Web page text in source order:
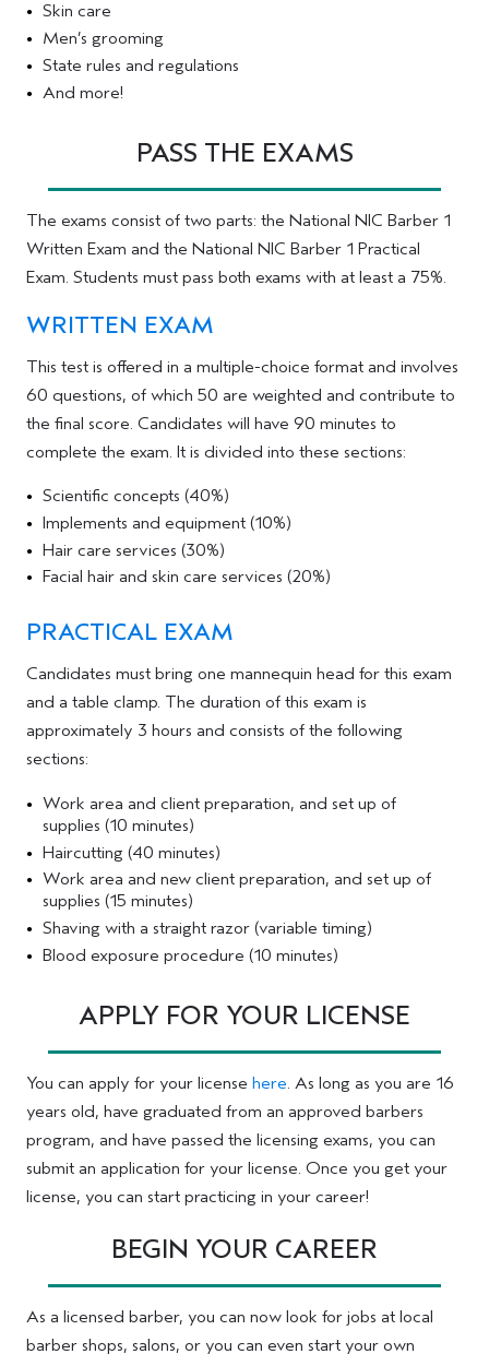
Skin care
Men’s grooming
State rules and regulations
And more!
PASS THE EXAMS
The exams consist of two parts: the National NIC Barber 1
Written Exam and the National NIC Barber 1 Practical
Exam. Students must pass both exams with at least a 75%.
WRITTEN EXAM
This test is offered in a multiple-choice format and involves
60 questions, of which 50 are weighted and contribute to
the final score. Candidates will have 90 minutes to
complete the exam. It is divided into these sections:
Scientific concepts (40%)
Implements and equipment (10%)
Hair care services (30%)
Facial hair and skin care services (20%)
PRACTICAL EXAM
Candidates must bring one mannequin head for this exam
and a table clamp. The duration of this exam is
approximately 3 hours and consists of the following
sections:
Work area and client preparation, and set up of
supplies (10 minutes)
Haircutting (40 minutes)
Work area and new client preparation, and set up of
supplies (15 minutes)
Shaving with a straight razor (variable timing)
Blood exposure procedure (10 minutes)
APPLY FOR YOUR LICENSE
You can apply for your license here. As long as you are 16
years old, have graduated from an approved barbers
program, and have passed the licensing exams, you can
submit an application for your license. Once you get your
license, you can start practicing in your career!
BEGIN YOUR CAREER
As a licensed barber, you can now look for jobs at local
barber shops, salons, or you can even start your own